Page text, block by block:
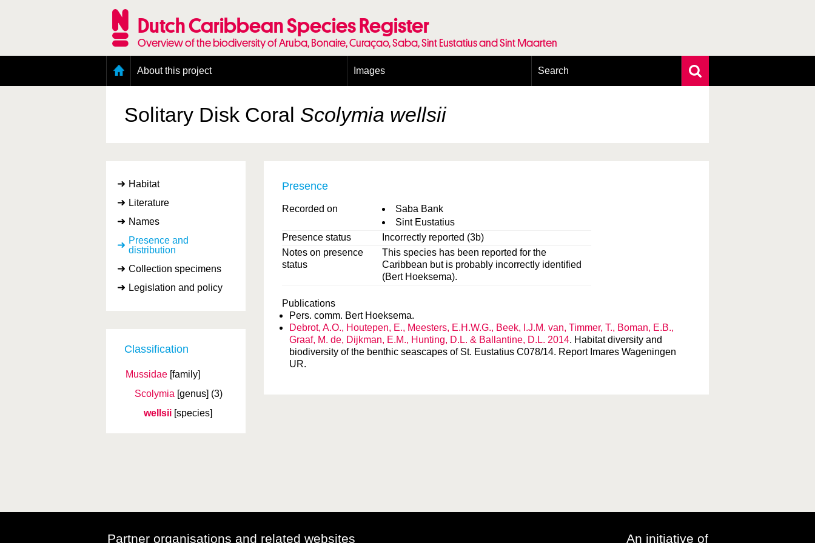
Dutch Caribbean Species Register
Overview of the biodiversity of Aruba, Bonaire, Curaçao, Saba, Sint Eustatius and Sint Maarten
About this project
Presence and distribution information
Citation
Images
Publishing Licenses
Terms of use for photos
Search
Solitary Disk Coral Scolymia wellsii
Habitat
Literature
Names
Presence and
distribution
Collection specimens
Legislation and policy
Classification
Mussidae [family]
Scolymia [genus] (3)
wellsii [species]
Presence
Recorded on
Saba Bank
Sint Eustatius
Presence status
Incorrectly reported (3b)
Notes on presence
status
This species has been reported for the
Caribbean but is probably incorrectly identified
(Bert Hoeksema).
Publications
Pers. comm. Bert Hoeksema.
Debrot, A.O., Houtepen, E., Meesters, E.H.W.G., Beek, I.J.M. van, Timmer, T., Boman, E.B.,
Graaf, M. de, Dijkman, E.M., Hunting, D.L. & Ballantine, D.L. 2014. Habitat diversity and
biodiversity of the benthic seascapes of St. Eustatius C078/14. Report Imares Wageningen
UR.
Partner organisations and related websites An initiative of